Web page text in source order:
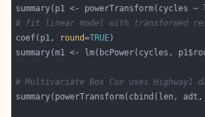
# fit linear model with transformed
coef(p1,
round=TRUE
# Multivariate Box Cox uses Highway1
summary(powerTransform(cbind(len,